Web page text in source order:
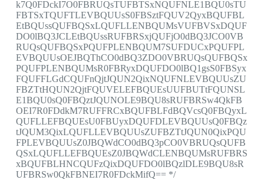
k7Q0FDckI7O0FBRUQsTUFBTSxNQUFNLE1BQU0sTU
FBTSxTQUFTLEVBQUUsS0FBSztFQUV2QyxBQUFBL
EtBQUssQUFBQSxLQUFLLENBQUMsVUFBVSxDQUF
DO0lBQ3JCLEtBQUssRUFBRSxjQUFjO0dBQ3JCO0VB
RUQsQUFBQSxPQUFPLENBQUM7SUFDUCxPQUFPL
EVBQUUsOEJBQThCO0dBQ3ZDO0VBRUQsQUFBQSx
PQUFPLENBQUMsR0FBRyxDQUFDO0lBQ1gsS0FBSyx
FQUFFLGdCQUFnQjtJQUN2QixNQUFNLEVBQUUsZU
FBZTtHQUN2QjtFQUVELEFBQUEsUUFBUTtFQUNSL
E1BQU0sQ0FBQztJQUNOLE9BQU8sRUFBRSw4QkFB
OEI7R0FDdkM7RUFFRCxBQUFBLFdBQVcsQ0FBQyxL
QUFLLEFBQUEsU0FBUyxDQUFDLEVBQUUsQ0FBQz
tJQUM3QixLQUFLLEVBQUUsZUFBZTtJQUN0QixPQU
FPLEVBQUUsZ0JBQWdCO0dBQ3pCO0VBRUQsQUFB
QSxLQUFLLEFBQUEsZ0JBQWdCLENBQUMsRUFBRS
xBQUFBLHNCQUFzQixDQUFDO0lBQzlDLE9BQU8sR
UFBRSw0QkFBNEI7R0FDckMifQ== */